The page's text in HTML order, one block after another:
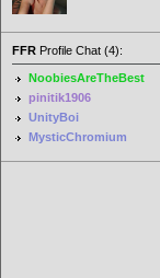
FFR Profile Chat (4):
NoobiesAreTheBest
pinitik1906
UnityBoi
MysticChromium